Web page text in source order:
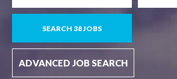
SEARCH 38 JOBS
ADVANCED JOB SEARCH